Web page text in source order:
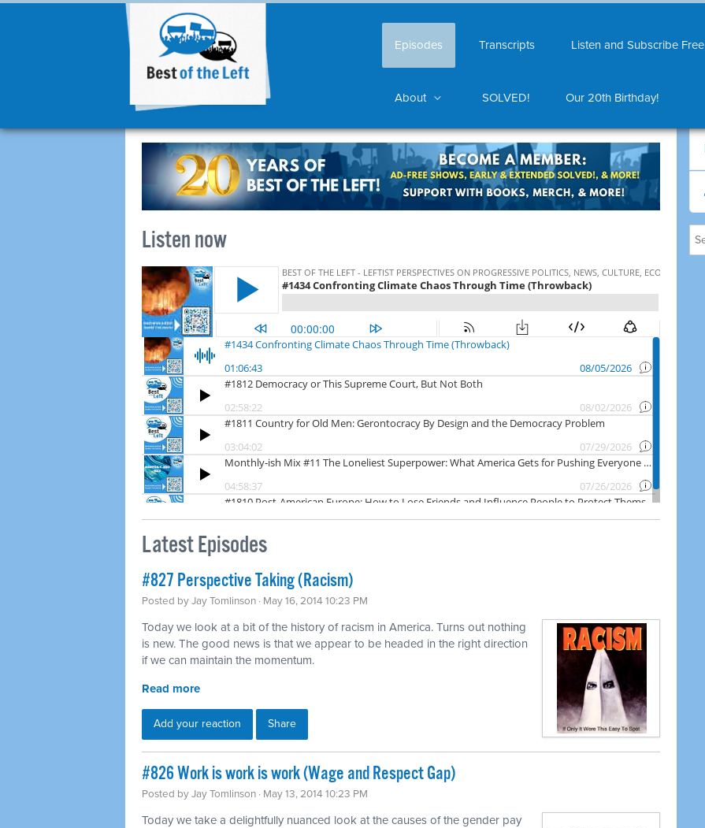
Episodes Transcripts Listen and Subscribe Free
About SOLVED! Our 20th Birthday!
Listen now
Latest Episodes
#827 Perspective Taking (Racism)
Posted byJay Tomlinson · May 16, 2014 10:23 PM
Today we look at a bit of the history of racism in America. Turns out nothing
is new. The good news is that we appear to be headed in the right direction
if we can maintain the momentum.
Read more
Add your reaction Share
#826 Work is work is work (Wage and Respect Gap)
Posted byJay Tomlinson · May 13, 2014 10:23 PM
Today we take a delightfully nuanced look at the causes of the gender pay